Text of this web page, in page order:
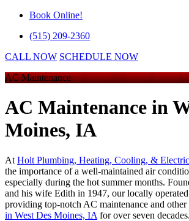
Book Online!
(515) 209-2360
CALL NOW SCHEDULE NOW
AC Maintenance
AC Maintenance in
Moines, IA
At Holt Plumbing, Heating, Cooling, &
the importance of a well-maintained air
especially during the hot summer months.
and his wife Edith in 1947, our locally operated
providing top-notch AC maintenance and
in West Des Moines, IA for over seven decades.